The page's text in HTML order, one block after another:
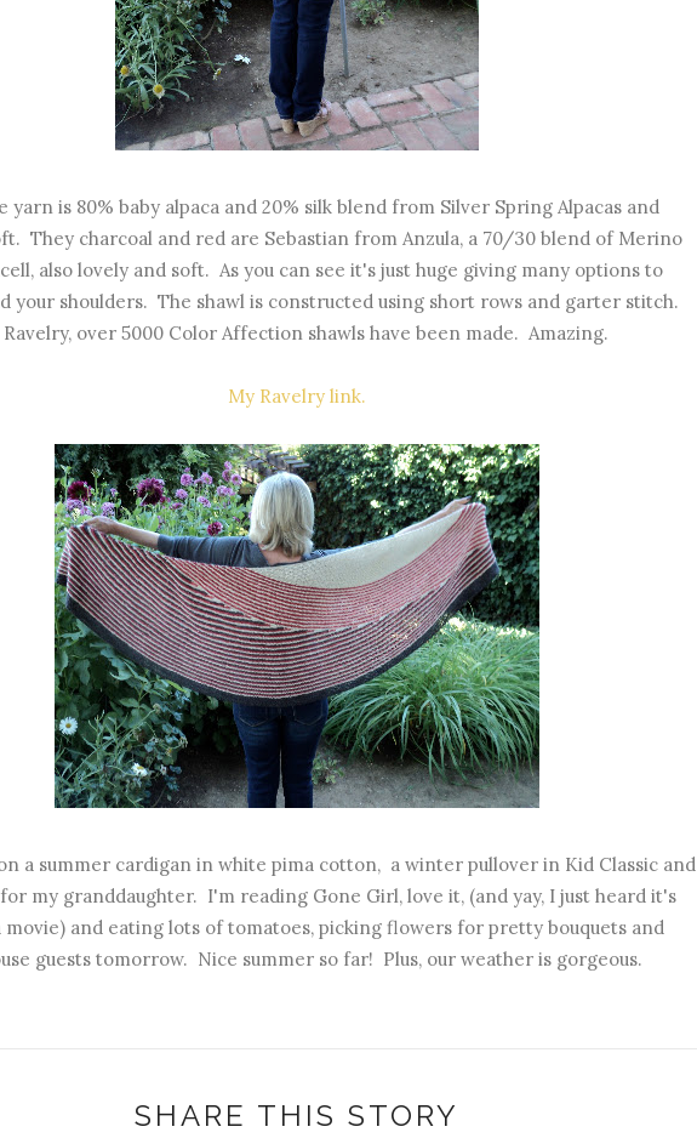
is 80% baby alpaca and 20% silk blend from Silver Spring Alpacas and
They charcoal and red are Sebastian from Anzula, a 70/30 blend of Merino
also lovely and soft. As you can see it's just huge giving many options to
your shoulders. The shawl is constructed using short rows and garter stitch.
over 5000 Color Affection shawls have been made. Amazing.
My Ravelry link.
a summer cardigan in white pima cotton, a winter pullover in Kid Classic and
my granddaughter. I'm reading Gone Girl, love it, (and yay, I just heard it's
movie) and eating lots of tomatoes, picking flowers for pretty bouquets and
guests tomorrow. Nice summer so far! Plus, our weather is gorgeous.
SHARE THIS STORY